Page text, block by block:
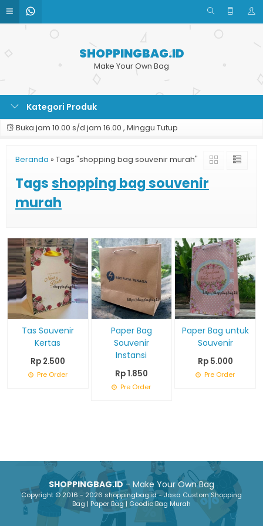
SHOPPINGBAG.ID
Make Your Own Bag
Kategori Produk
Buka jam 10.00 s/d jam 16.00 , Minggu Tutup
Beranda » Tags "shopping bag souvenir murah"
Tagsshopping bag souvenir
murah
Tas Souvenir
Kertas
Rp 2.500
Pre Order
Paper Bag
Souvenir
Instansi
Rp 1.850
Pre Order
Paper Bag untuk
Souvenir
Rp 5.000
Pre Order
SHOPPINGBAG.ID- Make Your Own Bag
Copyright © 2016 - 2026 shoppingbag.id - Jasa Custom Shopping
Bag | Paper Bag | Goodie Bag Murah